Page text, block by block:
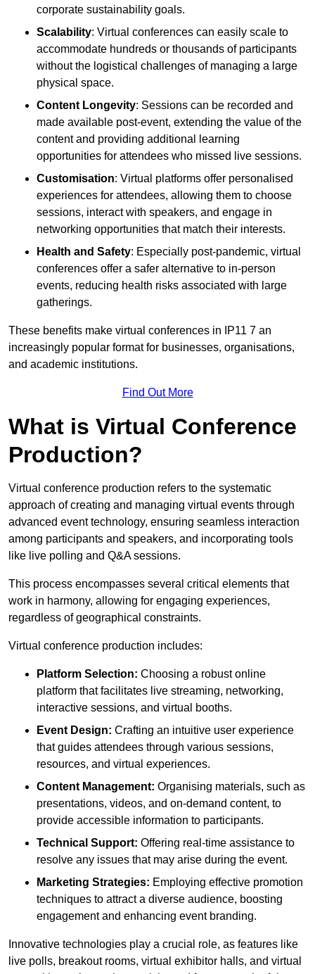
corporate sustainability goals.
Scalability: Virtual conferences can easily scale to
accommodate hundreds or thousands of participants
without the logistical challenges of managing a large
physical space.
Content Longevity: Sessions can be recorded and
made available post-event, extending the value of the
content and providing additional learning
opportunities for attendees who missed live sessions.
Customisation: Virtual platforms offer personalised
experiences for attendees, allowing them to choose
sessions, interact with speakers, and engage in
networking opportunities that match their interests.
Health and Safety: Especially post-pandemic, virtual
conferences offer a safer alternative to in-person
events, reducing health risks associated with large
gatherings.
These benefits make virtual conferences in IP11 7 an
increasingly popular format for businesses, organisations,
and academic institutions.
Find Out More
What is Virtual Conference
Production?
Virtual conference production refers to the systematic
approach of creating and managing virtual events through
advanced event technology, ensuring seamless interaction
among participants and speakers, and incorporating tools
like live polling and Q&A sessions.
This process encompasses several critical elements that
work in harmony, allowing for engaging experiences,
regardless of geographical constraints.
Virtual conference production includes:
Platform Selection: Choosing a robust online
platform that facilitates live streaming, networking,
interactive sessions, and virtual booths.
Event Design: Crafting an intuitive user experience
that guides attendees through various sessions,
resources, and virtual experiences.
Content Management: Organising materials, such as
presentations, videos, and on-demand content, to
provide accessible information to participants.
Technical Support: Offering real-time assistance to
resolve any issues that may arise during the event.
Marketing Strategies: Employing effective promotion
techniques to attract a diverse audience, boosting
engagement and enhancing event branding.
Innovative technologies play a crucial role, as features like
live polls, breakout rooms, virtual exhibitor halls, and virtual